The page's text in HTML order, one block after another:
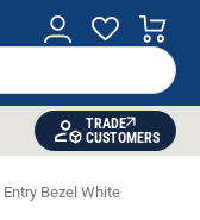
TRADE
CUSTOMERS
Bezel White